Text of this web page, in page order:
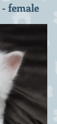
- female